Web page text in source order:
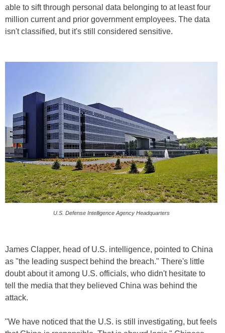
able to sift through personal data belonging to at least four
million current and prior government employees. The data
isn't classified, but it's still considered sensitive.
U.S. Defense Intelligence Agency Headquarters
James Clapper, head of U.S. intelligence, pointed to China
as "the leading suspect behind the breach." There's little
doubt about it among U.S. officials, who didn't hesitate to
tell the media that they believed China was behind the
attack.
"We have noticed that the U.S. is still investigating, but feels